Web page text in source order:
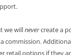
we willnevercreate a
commission.
retail options if they